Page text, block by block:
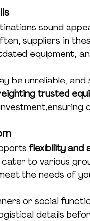
sound
suppliers in
equipment,
be unreliable,
trusted
flexibility and
cater to various
the needs of
or social
details